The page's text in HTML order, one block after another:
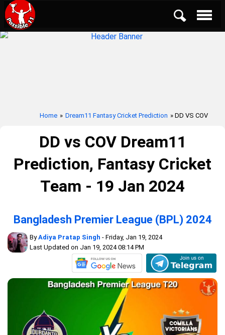
Home » Dream11 Fantasy Cricket Prediction » DD VS COV
DD vs COV Dream11
Prediction, Fantasy Cricket
Team - 19 Jan 2024
Bangladesh Premier League (BPL) 2024
ByAdiya Pratap Singh - Friday, Jan 19, 2024
Last Updated on Jan 19, 2024 08:14 PM